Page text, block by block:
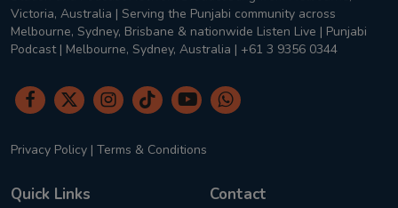
Victoria, Australia | Serving the Punjabi community across
Melbourne, Sydney, Brisbane & nationwide Listen Live | Punjabi
Podcast | Melbourne, Sydney, Australia | +61 3 9356 0344
Privacy Policy | Terms & Conditions
Quick Links Contact